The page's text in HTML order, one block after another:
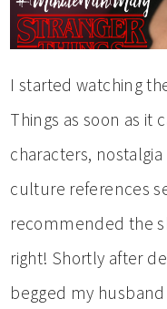
I started watching
Things as soon as it
characters,
culture references
recommended the
right! Shortly after
begged my